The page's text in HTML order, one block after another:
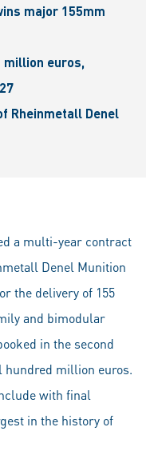
major 155mm
million euros,
Rheinmetall Denel
a multi-year contract
Denel Munition
the delivery of 155
and bimodular
in the second
hundred million euros.
with final
in the history of